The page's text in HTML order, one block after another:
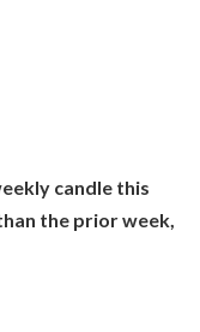
candle this
the prior week,